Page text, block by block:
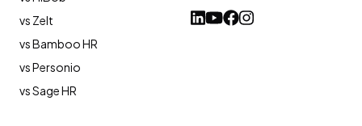
vs Zelt
vs Bamboo HR
vs Personio
vs Sage HR